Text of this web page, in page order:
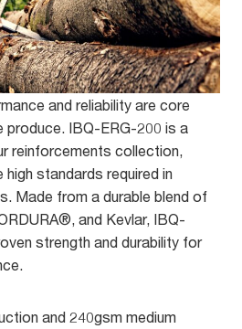
and reliability are core
produce. IBQ-ERG-200 is a
reinforcements collection,
standards required in
Made from a durable blend of
and Kevlar, IBQ-
strength and durability for
and 240gsm medium